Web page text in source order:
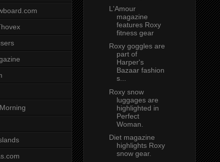
L'Amour
magazine
features Roxy
fitness gear
Roxy goggles are
part of
Harper's
Bazaar fashion
s...
Roxy snow
luggages are
highlighted in
Perfect
Woman.
Diet magazine
highlights Roxy
snow gear.